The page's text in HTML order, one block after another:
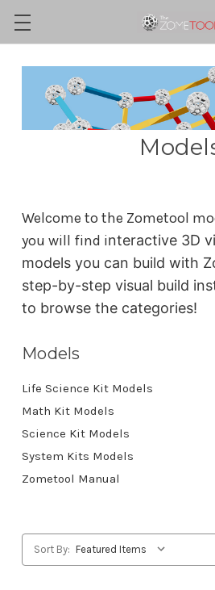
Welcome to the Zometool
you will find interactive 3D
models you can build with
step-by-step visual build
to browse the categories!
Models
Life Science Kit Models
Math Kit Models
Science Kit Models
System Kits Models
Zometool Manual
Sort By: